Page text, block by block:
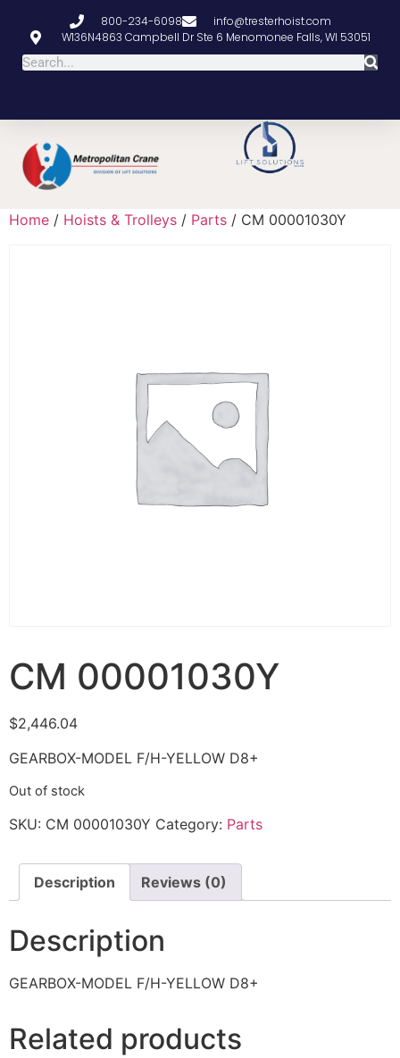
800-234-6098
info@tresterhoist.com
W136N4863 Campbell Dr Ste 6 Menomonee Falls, WI 53051
Home / Hoists & Trolleys / Parts / CM 00001030Y
CM 00001030Y
$2,446.04
GEARBOX-MODEL F/H-YELLOW D8+
Out of stock
SKU: CM 00001030Y Category: Parts
Description Reviews (0)
Description
GEARBOX-MODEL F/H-YELLOW D8+
Related products